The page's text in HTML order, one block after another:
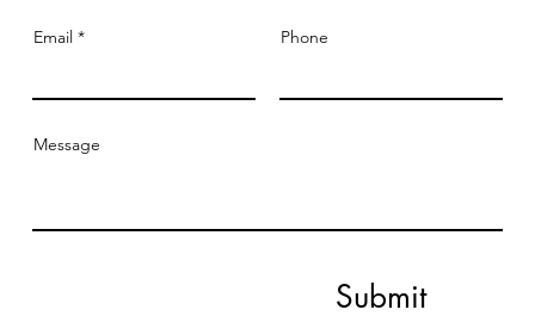
Email Phone
Message
Submit